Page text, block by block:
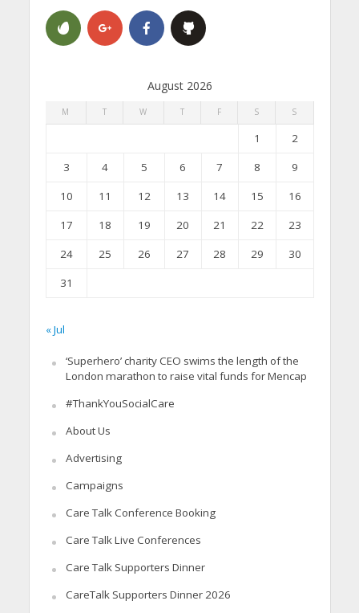
August 2026
M T W T F S S
1
2
3
4 5 6 7 8
9
10
11 12 13 14 15
16
17
18 19 20 21 22
23
24
25 26 27 28 29
30
31
« Jul
‘Superhero’ charity CEO swims the length of the
London marathon to raise vital funds for Mencap
#ThankYouSocialCare
About Us
Advertising
Campaigns
Care Talk Conference Booking
Care Talk Live Conferences
Care Talk Supporters Dinner
CareTalk Supporters Dinner 2026